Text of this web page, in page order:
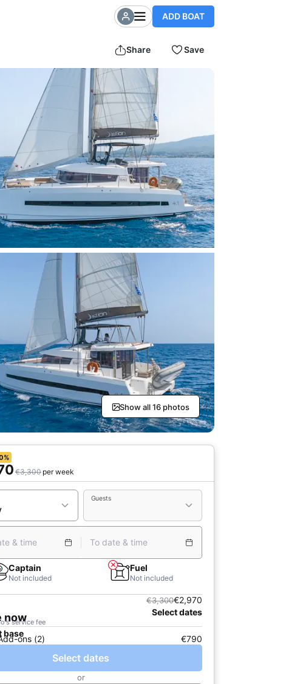
ADD BOAT
Share Save
Show all 16 photos
€3,300 per week
Guests
& time To date & time
Captain
Not included
Fuel
Not included
€3,300€2,970
now Select dates
service fee
base
ons (2) €790
Select dates
or